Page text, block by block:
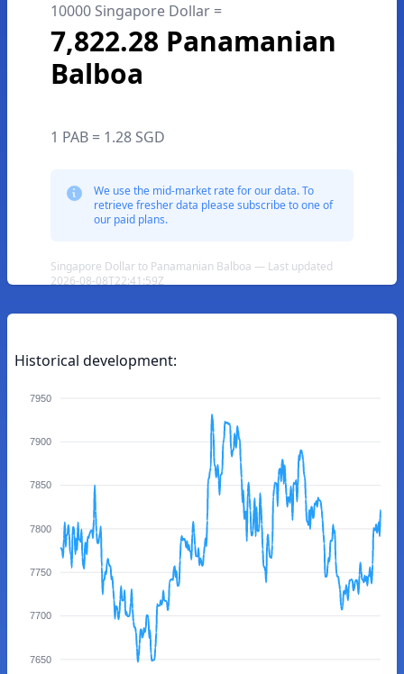
10000 Singapore Dollar =
7,822.28 Panamanian
Balboa
1 PAB = 1.28 SGD
We use the mid-market rate for our data. To
retrieve fresher data please subscribe to one of
our paid plans.
Singapore Dollar to Panamanian Balboa — Last updated
2026-08-08T22:41:59Z
Historical development:
7950
7900
7850
7800
7750
7700
7650